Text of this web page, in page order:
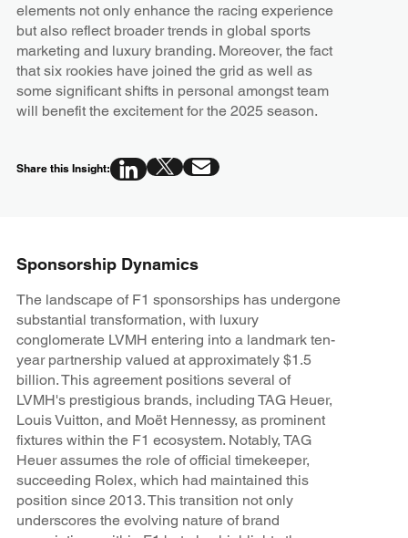
elements not only enhance the racing experience
but also reflect broader trends in global sports
marketing and luxury branding. Moreover, the fact
that six rookies have joined the grid as well as
some significant shifts in personal amongst team
will benefit the excitement for the 2025 season.
Share this Insight:
Sponsorship Dynamics
The landscape of F1 sponsorships has undergone
substantial transformation, with luxury
conglomerate LVMH entering into a landmark ten-
year partnership valued at approximately $1.5
billion. This agreement positions several of
LVMH's prestigious brands, including TAG Heuer,
Louis Vuitton, and Moët Hennessy, as prominent
fixtures within the F1 ecosystem. Notably, TAG
Heuer assumes the role of official timekeeper,
succeeding Rolex, which had maintained this
position since 2013. This transition not only
underscores the evolving nature of brand